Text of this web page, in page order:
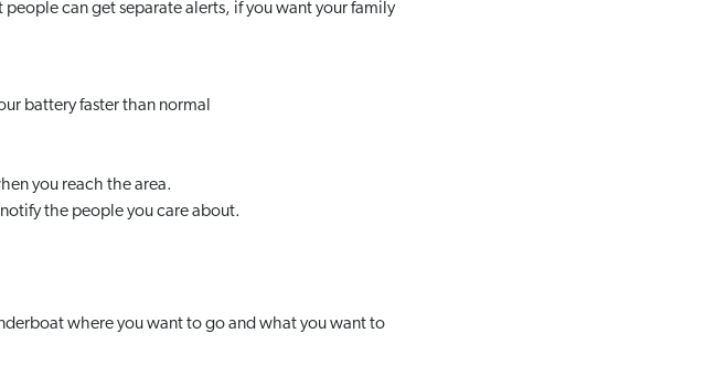
can get separate alerts, if you want your family
battery faster than normal
you reach the area.
notify the people you care about.
where you want to go and what you want to